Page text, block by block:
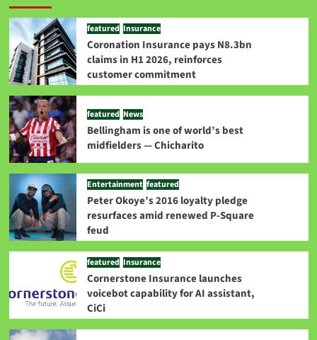
featured Insurance
Coronation Insurance pays N8.3bn
claims in H1 2026, reinforces
customer commitment
featured News
Bellingham is one of world’s best
midfielders — Chicharito
Entertainment featured
Peter Okoye’s 2016 loyalty pledge
resurfaces amid renewed P-Square
feud
featured Insurance
Cornerstone Insurance launches
voicebot capability for AI assistant,
CiCi